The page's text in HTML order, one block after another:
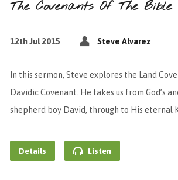
The Covenants Of The
12th Jul 2015 Steve Alvarez
In this sermon, Steve explores the Land
Davidic Covenant. He takes us from God’s
shepherd boy David, through to His eternal
Details Listen